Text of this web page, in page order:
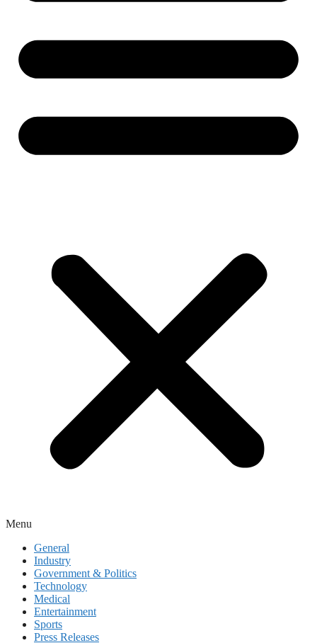
Menu
General
Industry
Government & Politics
Technology
Medical
Entertainment
Sports
Press Releases